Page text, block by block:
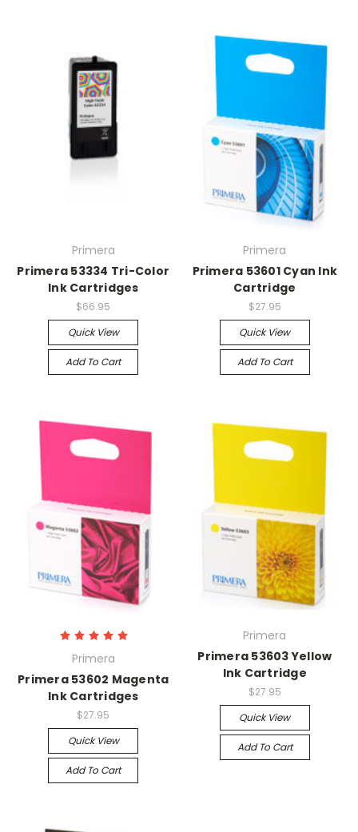
Primera
Primera 53334 Tri-Color
Ink Cartridges
$66.95
Quick View
Add To Cart
Primera
Primera 53601 Cyan Ink
Cartridge
$27.95
Quick View
Add To Cart
Primera
Primera 53602 Magenta
Ink Cartridges
$27.95
Quick View
Add To Cart
Primera
Primera 53603 Yellow
Ink Cartridge
$27.95
Quick View
Add To Cart